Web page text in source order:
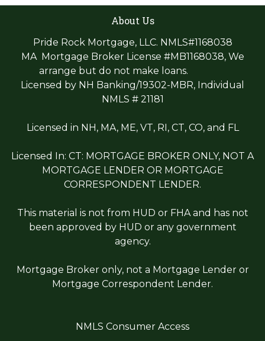
About Us
Pride Rock Mortgage, LLC. NMLS#1168038
MA Mortgage Broker License #MB1168038, We
arrange but do not make loans.
Licensed by NH Banking/19302-MBR, Individual
NMLS # 21181
Licensed in NH, MA, ME, VT, RI, CT, CO, and FL
Licensed In: CT: MORTGAGE BROKER ONLY, NOT A
MORTGAGE LENDER OR MORTGAGE
CORRESPONDENT LENDER.
This material is not from HUD or FHA and has not
been approved by HUD or any government
agency.
Mortgage Broker only, not a Mortgage Lender or
Mortgage Correspondent Lender.
NMLS Consumer Access